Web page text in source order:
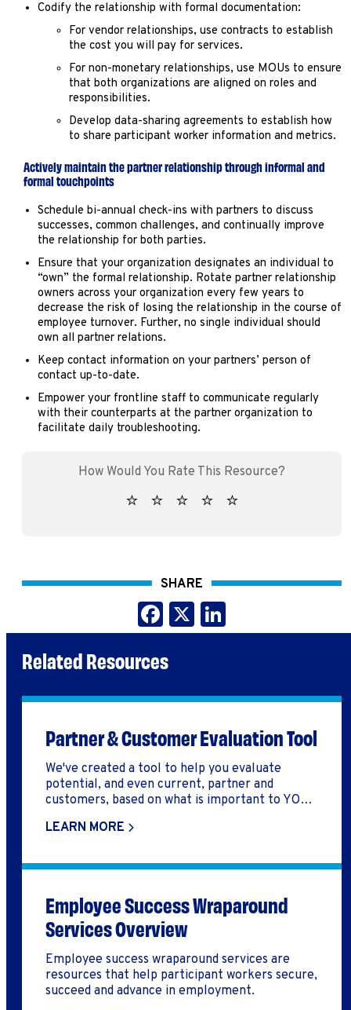
Codify the relationship with formal documentation:
For vendor relationships, use contracts to establish
the cost you will pay for services.
For non-monetary relationships, use MOUs to ensure
that both organizations are aligned on roles and
responsibilities.
Develop data-sharing agreements to establish how
to share participant worker information and metrics.
Actively maintain the partner relationship through informal and
formal touchpoints
Schedule bi-annual check-ins with partners to discuss
successes, common challenges, and continually improve
the relationship for both parties.
Ensure that your organization designates an individual to
“own” the formal relationship. Rotate partner relationship
owners across your organization every few years to
decrease the risk of losing the relationship in the course of
employee turnover. Further, no single individual should
own all partner relations.
Keep contact information on your partners’ person of
contact up-to-date.
Empower your frontline staff to communicate regularly
with their counterparts at the partner organization to
facilitate daily troubleshooting.
SHARE
Facebook
X
Related Resources
Partner & Customer Evaluation Tool
We've created a tool to help you evaluate
potential, and even current, partner and
customers, based on what is important to YOUR
release, and/or keep a partner or customer to
LEARN MORE
Employee Success Wraparound
Services Overview
Employee success wraparound services are
resources that help participant workers secure,
succeed and advance in employment.